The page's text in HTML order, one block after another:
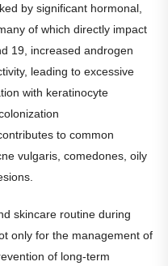
by significant hormonal,
of which directly impact
19, increased androgen
leading to excessive
with keratinocyte
to common
vulgaris, comedones, oily
skincare routine during
only for the management of
of long-term